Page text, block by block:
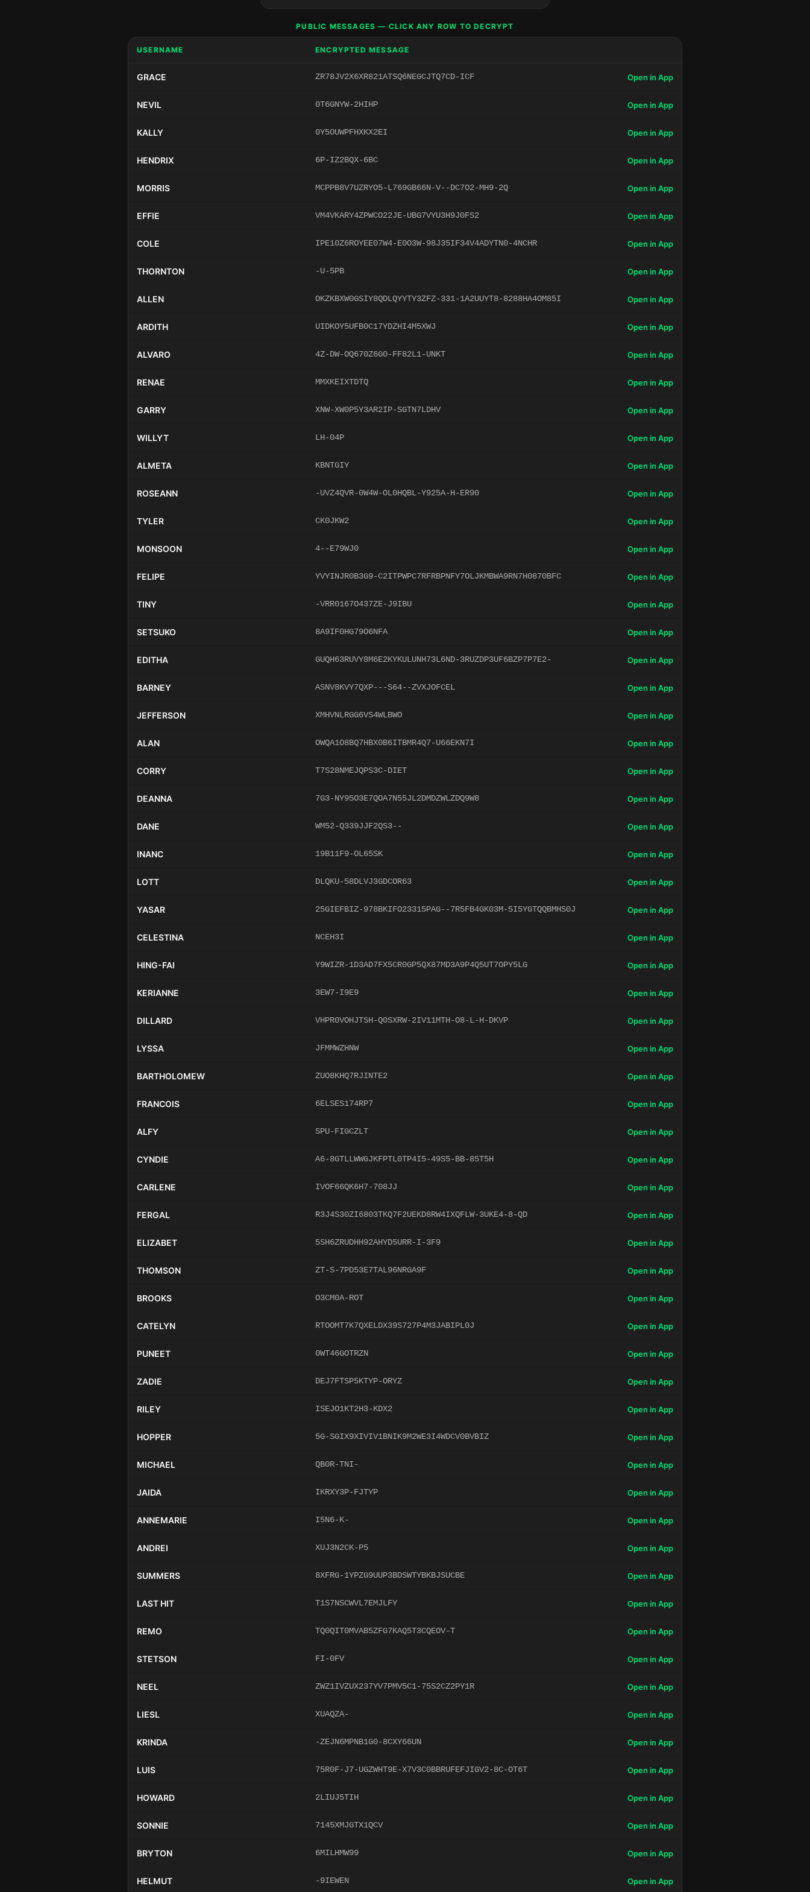
PUBLIC MESSAGES — CLICK ANY ROW TO DECRYPT
USERNAME ENCRYPTED MESSAGE
GRACE ZR78JV2X6XR821ATSQ6NEGCJTQ7CD-ICF Open in App
NEVIL 0T6GNYW-2HIHP Open in App
KALLY 0Y5OUWPFHXKX2EI Open in App
HENDRIX 6P-IZ2BQX-6BC Open in App
MORRIS MCPPB8V7UZRYO5-L769GB66N-V--DC7O2-MH9-2Q Open in App
EFFIE VM4VKARY4ZPWCO22JE-UBG7VYU3H9J0FS2 Open in App
COLE IPE10Z6ROYEE07W4-E0O3W-98J35IF34V4ADYTN0-4NCHR Open in App
THORNTON -U-5PB Open in App
ALLEN OKZKBXW0GSIY8QDLQYYTY3ZFZ-331-1A2UUYT8-8288HA4OM85I Open in App
ARDITH UIDKOY5UFB0C17YDZHI4M5XWJ Open in App
ALVARO 4Z-DW-OQ670Z6G0-FF82L1-UNKT Open in App
RENAE MMXKEIXTDTQ Open in App
GARRY XNW-XW0P5Y3AR2IP-SGTN7LDHV Open in App
WILLYT LH-04P Open in App
ALMETA KBNTGIY Open in App
ROSEANN -UVZ4QVR-0W4W-OL0HQBL-Y925A-H-ER90 Open in App
TYLER CK0JKW2 Open in App
MONSOON 4--E79WJ0 Open in App
FELIPE YVYINJR0B3G9-C2ITPWPC7RFRBPNFY7OLJKMBWA9RN7H0870BFC Open in App
TINY -VRR0167O437ZE-J9IBU Open in App
SETSUKO 8A9IF0HG79O6NFA Open in App
EDITHA GUQH63RUVY8M6E2KYKULUNH73L6ND-3RUZDP3UF6BZP7P7E2- Open in App
BARNEY ASNV8KVY7QXP---S64--ZVXJOFCEL Open in App
JEFFERSON XMHVNLRGG6VS4WLBWO Open in App
ALAN OWQA1O8BQ7HBX0B6ITBMR4Q7-U66EKN7I Open in App
CORRY T7S28NMEJQPS3C-DIET Open in App
DEANNA 7G3-NY95O3E7QOA7N55JL2DMDZWLZDQ9W8 Open in App
DANE WM52-Q339JJF2QS3-- Open in App
INANC 19B11F9-OL65SK Open in App
LOTT DLQKU-58DLVJ3GDCOR63 Open in App
YASAR 25GIEFBIZ-978BKIFO23315PAG--7R5FB4GK03M-5I5YGTQQBMHS0J Open in App
CELESTINA NCEH3I Open in App
HING-FAI Y9WIZR-1D3AD7FX5CR0GP5QX87MD3A9P4Q5UT7OPY5LG Open in App
KERIANNE 3EW7-I9E9 Open in App
DILLARD VHPR0VOHJTSH-Q0SXRW-2IV11MTH-O8-L-H-DKVP Open in App
LYSSA JFMMWZHNW Open in App
BARTHOLOMEW ZUO8KHQ7RJINTE2 Open in App
FRANCOIS 6ELSES174RP7 Open in App
ALFY SPU-FIGCZLT Open in App
CYNDIE A6-8GTLLWWGJKFPTL0TP4I5-49S5-BB-85T5H Open in App
CARLENE IVOF66QK6H7-708JJ Open in App
FERGAL R3J4S30ZI6803TKQ7F2UEKD8RW4IXQFLW-3UKE4-8-QD Open in App
ELIZABET 5SH6ZRUDHH92AHYD5URR-I-3F9 Open in App
THOMSON ZT-S-7PD53E7TAL96NRGA9F Open in App
BROOKS O3CM0A-ROT Open in App
CATELYN RTOOMT7K7QXELDX39S727P4M3JABIPL0J Open in App
PUNEET 0WT46GOTRZN Open in App
ZADIE DEJ7FTSP5KTYP-ORYZ Open in App
RILEY ISEJO1KT2H3-KDX2 Open in App
HOPPER 5G-SGIX9XIVIV1BNIK9M2WE3I4WDCV0BVBIZ Open in App
MICHAEL QB0R-TNI- Open in App
JAIDA IKRXY3P-FJTYP Open in App
ANNEMARIE I5N6-K- Open in App
ANDREI XUJ3N2CK-P5 Open in App
SUMMERS 8XFRG-1YPZG9UUP3BDSWTYBKBJSUCBE Open in App
LAST HIT T1S7NSCWVL7EMJLFY Open in App
REMO TQ0QIT0MVAB5ZFG7KAQ5T3CQEOV-T Open in App
STETSON FI-0FV Open in App
NEEL ZWZ1IVZUX237YV7PMV5C1-75S2CZ2PY1R Open in App
LIESL XUAQZA- Open in App
KRINDA -ZEJN6MPNB1G0-8CXY66UN Open in App
LUIS 75R0F-J7-UGZWHT9E-X7V3C0BBRUFEFJIGV2-8C-OT6T Open in App
HOWARD 2LIUJ5TIH Open in App
SONNIE 7145XMJGTX1QCV Open in App
BRYTON 6MILHMW99 Open in App
HELMUT -9IEWEN Open in App